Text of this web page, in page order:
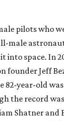
pilots who
all-male
into space. In
founder Jeff
82-year-old
the record
Shatner and